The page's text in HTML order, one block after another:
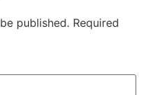
published. Required